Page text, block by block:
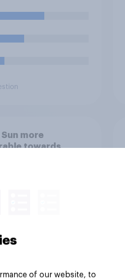
or
benefits?
Sun more
towards
of our website, to